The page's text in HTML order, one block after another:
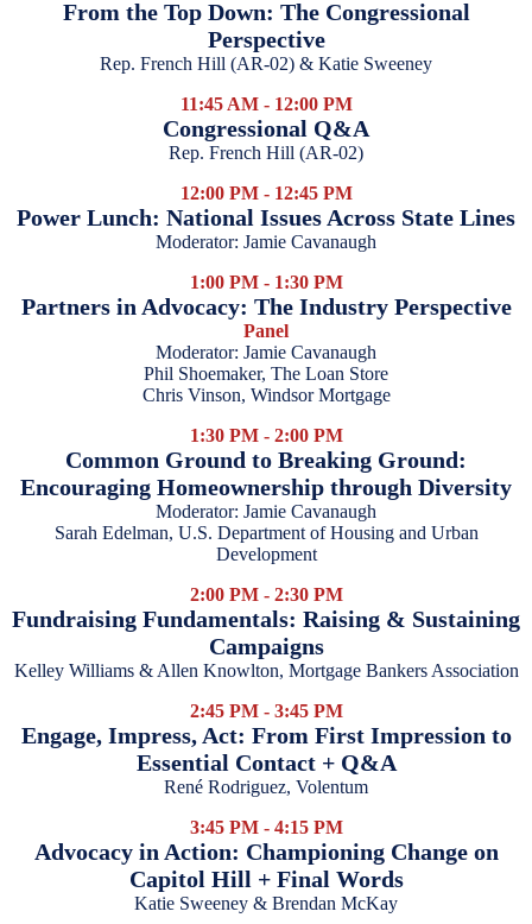
From the Top Down: The Congressional
Perspective
Rep. French Hill (AR-02) & Katie Sweeney
11:45 AM - 12:00 PM
Congressional Q&A
Rep. French Hill (AR-02)
12:00 PM - 12:45 PM
Power Lunch: National Issues Across State Lines
Moderator: Jamie Cavanaugh
1:00 PM - 1:30 PM
Partners in Advocacy: The Industry Perspective
Panel
Moderator: Jamie Cavanaugh
Phil Shoemaker, The Loan Store
Chris Vinson, Windsor Mortgage
1:30 PM - 2:00 PM
Common Ground to Breaking Ground:
Encouraging Homeownership through Diversity
Moderator: Jamie Cavanaugh
Sarah Edelman, U.S. Department of Housing and Urban
Development
2:00 PM - 2:30 PM
Fundraising Fundamentals: Raising & Sustaining
Campaigns
Kelley Williams & Allen Knowlton, Mortgage Bankers Association
2:45 PM - 3:45 PM
Engage, Impress, Act: From First Impression to
Essential Contact + Q&A
René Rodriguez, Volentum
3:45 PM - 4:15 PM
Advocacy in Action: Championing Change on
Capitol Hill + Final Words
Katie Sweeney & Brendan McKay